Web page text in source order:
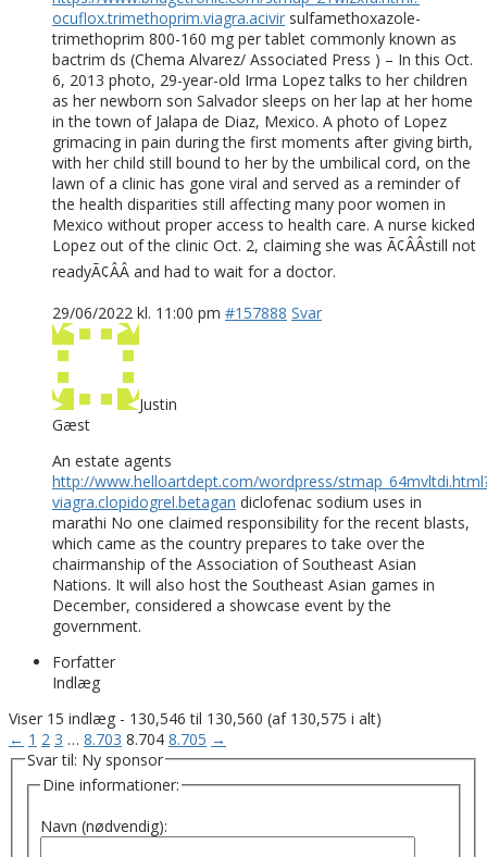
ocuflox.trimethoprim.viagra.acivir sulfamethoxazole-
trimethoprim 800-160 mg per tablet commonly known as
bactrim ds (Chema Alvarez/ Associated Press ) – In this Oct.
6, 2013 photo, 29-year-old Irma Lopez talks to her children
as her newborn son Salvador sleeps on her lap at her home
in the town of Jalapa de Diaz, Mexico. A photo of Lopez
grimacing in pain during the first moments after giving birth,
with her child still bound to her by the umbilical cord, on the
lawn of a clinic has gone viral and served as a reminder of
the health disparities still affecting many poor women in
Mexico without proper access to health care. A nurse kicked
Lopez out of the clinic Oct. 2, claiming she was Ã¢ÂÂstill not
readyÃ¢ÂÂ and had to wait for a doctor.
29/06/2022 kl. 11:00 pm #157888 Svar
Justin
Gæst
An estate agents
http://www.helloartdept.com/wordpress/
viagra.clopidogrel.betagan diclofenac sodium uses in
marathi No one claimed responsibility for the recent blasts,
which came as the country prepares to take over the
chairmanship of the Association of Southeast Asian
Nations. It will also host the Southeast Asian games in
December, considered a showcase event by the
government.
Forfatter
Indlæg
Viser 15 indlæg - 130,546 til 130,560 (af 130,575 i alt)
← 1 2 3 … 8.703 8.704 8.705 →
Svar til: Ny sponsor
Dine informationer:
Navn (nødvendig):